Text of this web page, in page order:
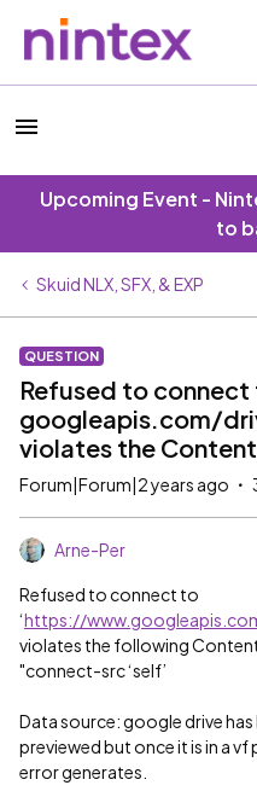
Upcoming Event -
to
Skuid NLX, SFX, & EXP
QUESTION
Refused to
googleapis.com/
violates the
Forum|Forum|2 years ago
Arne-Per
Refused to connect to
‘https://
violates the following
"connect-src ‘self’
Data source: google drive
previewed but once it is in a
error generates.